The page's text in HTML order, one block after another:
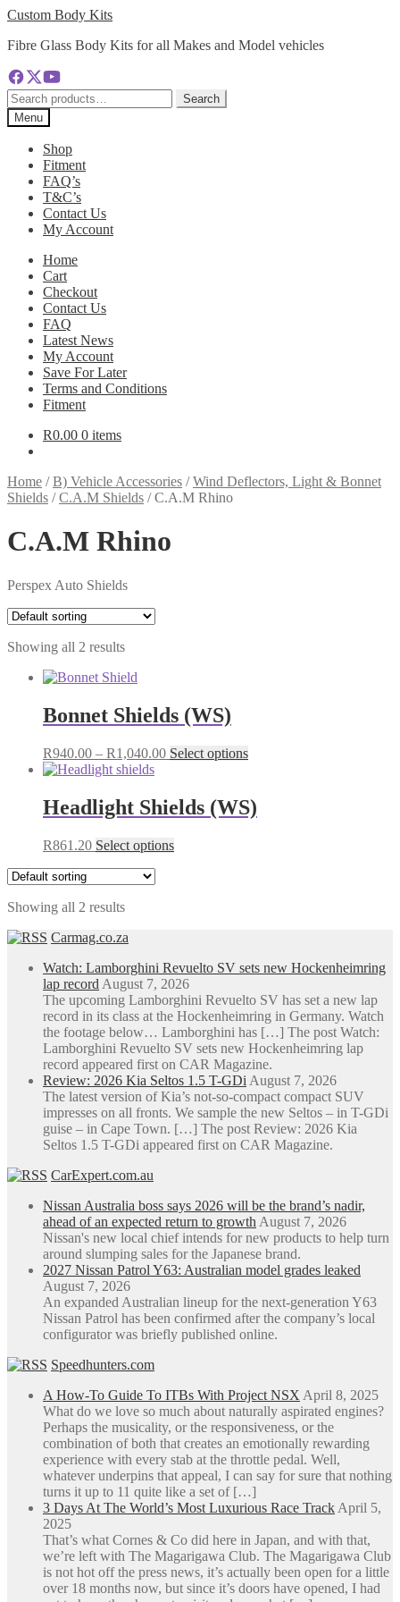
Skip
navigation
Skip
content
Custom Body Kits
Fibre Glass Body Kits for all Makes and Model vehicles
Search
for:
Search
Menu
Shop
Fitment
FAQ’s
T&C’s
Contact Us
My Account
Home
Cart
Checkout
Contact Us
FAQ
Latest News
My Account
Save For Later
Terms and Conditions
Fitment
R0.00 0 items
Home /B) Vehicle Accessories /Wind Deflectors, Light & Bonnet
Shields /C.A.M Shields /C.A.M Rhino
C.A.M Rhino
Perspex Auto Shields
Showing all 2 results
Bonnet Shields (WS)
R940.00 – R1,040.00Price
through
R1,040.00
Select optionsThis
multiple
variants.
page
Headlight Shields (WS)
R861.20 Select optionsThis
be
chosen
on
the
product
page
Showing all 2 results
Carmag.co.za
Watch: Lamborghini Revuelto SV sets new Hockenheimring
lap record August 7, 2026
The upcoming Lamborghini Revuelto SV has set a new lap
record in its class at the Hockenheimring in Germany. Watch
the footage below… Lamborghini has […] The post Watch:
Lamborghini Revuelto SV sets new Hockenheimring lap
record appeared first on CAR Magazine.
Review: 2026 Kia Seltos 1.5 T-GDi August 7, 2026
The latest version of Kia’s not-so-compact compact SUV
impresses on all fronts. We sample the new Seltos – in T-GDi
guise – in Cape Town. […] The post Review: 2026 Kia
Seltos 1.5 T-GDi appeared first on CAR Magazine.
CarExpert.com.au
Nissan Australia boss says 2026 will be the brand’s nadir,
ahead of an expected return to growth August 7, 2026
Nissan's new local chief intends for new products to help turn
around slumping sales for the Japanese brand.
2027 Nissan Patrol Y63: Australian model grades leaked
August 7, 2026
An expanded Australian lineup for the next-generation Y63
Nissan Patrol has been confirmed after the company’s local
configurator was briefly published online.
Speedhunters.com
A How-To Guide To ITBs With Project NSX April 8, 2025
What do we love so much about naturally aspirated engines?
Perhaps the musicality, or the responsiveness, or the
combination of both that creates an emotionally rewarding
experience with every stab at the throttle pedal. Well,
whatever underpins that appeal, I can say for sure that nothing
turns it up to 11 quite like a set of […]
3 Days At The World’s Most Luxurious Race Track April 5,
2025
That’s what Cornes & Co did here in Japan, and with that,
we’re left with The Magarigawa Club. The Magarigawa Club
is not hot off the press news, it’s actually been open for a little
over 18 months now, but since it’s doors have opened, I had